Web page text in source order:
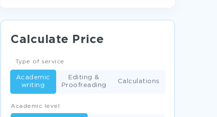
GOOD ESSAY ON IMPORTANCE OF
INTERNATIONAL ENTREPRENEURSHIP
ETHNOCENTRIC POLYCENTRIC
Calculate Price
Academic level
Type of service
Academic
writing
Editing &
Proofreading
Calculations